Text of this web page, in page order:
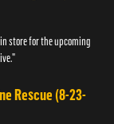
store for the upcoming
Rescue (8-23-